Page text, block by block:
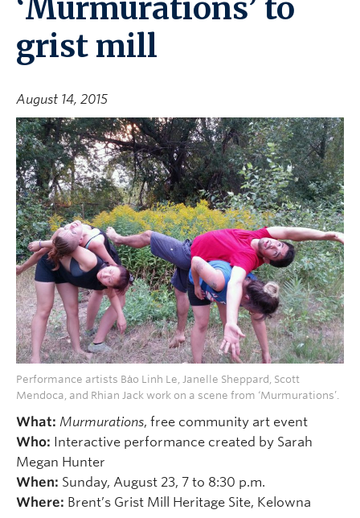
‘Murmurations’ to
grist mill
August 14, 2015
Performance artists Bȧo Linh Le, Janelle Sheppard, Scott
Mendoca, and Rhian Jack work on a scene from ‘Murmurations’.
What: Murmurations, free community art event
Who: Interactive performance created by Sarah
Megan Hunter
When: Sunday, August 23, 7 to 8:30 p.m.
Where: Brent’s Grist Mill Heritage Site, Kelowna